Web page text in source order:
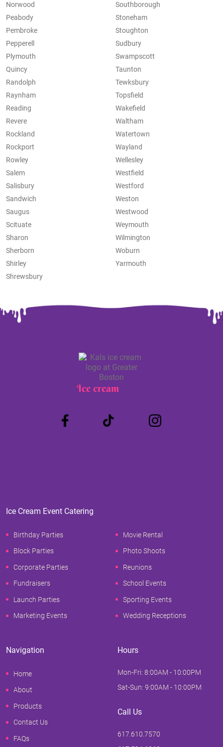
Norwood
Peabody
Pembroke
Pepperell
Plymouth
Quincy
Randolph
Raynham
Reading
Revere
Rockland
Rockport
Rowley
Salem
Salisbury
Sandwich
Saugus
Scituate
Sharon
Sherborn
Shirley
Shrewsbury
Southborough
Stoneham
Stoughton
Sudbury
Swampscott
Taunton
Tewksbury
Topsfield
Wakefield
Waltham
Watertown
Wayland
Wellesley
Westfield
Westford
Weston
Westwood
Weymouth
Wilmington
Woburn
Yarmouth
Ice cream
Ice Cream Event Catering
Birthday Parties
Block Parties
Corporate Parties
Fundraisers
Launch Parties
Marketing Events
Movie Rental
Photo Shoots
Reunions
School Events
Sporting Events
Wedding Receptions
Navigation
Home
About
Products
Contact Us
FAQs
Hours
Mon-Fri: 8:00AM - 10:00PM
Sat-Sun: 9:00AM - 10:00PM
Call Us
617.610.7570